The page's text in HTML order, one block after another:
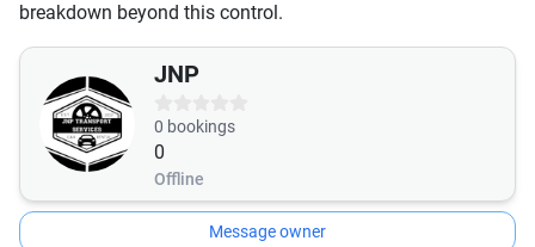
breakdown beyond this control.
JNP
0 bookings
0
Offline
Message owner